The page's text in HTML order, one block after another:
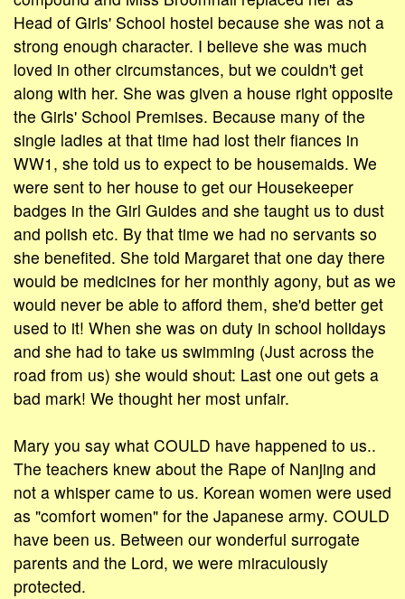
Head of Girls' School hostel because she was not a
strong enough character. I believe she was much
loved in other circumstances, but we couldn't get
along with her. She was given a house right opposite
the Girls' School Premises. Because many of the
single ladies at that time had lost their fiances in
WW1, she told us to expect to be housemaids. We
were sent to her house to get our Housekeeper
badges in the Girl Guides and she taught us to dust
and polish etc. By that time we had no servants so
she benefited. She told Margaret that one day there
would be medicines for her monthly agony, but as we
would never be able to afford them, she'd better get
used to it! When she was on duty in school holidays
and she had to take us swimming (Just across the
road from us) she would shout: Last one out gets a
bad mark! We thought her most unfair.
Mary you say what COULD have happened to us..
The teachers knew about the Rape of Nanjing and
not a whisper came to us. Korean women were used
as "comfort women" for the Japanese army. COULD
have been us. Between our wonderful surrogate
parents and the Lord, we were miraculously
protected.